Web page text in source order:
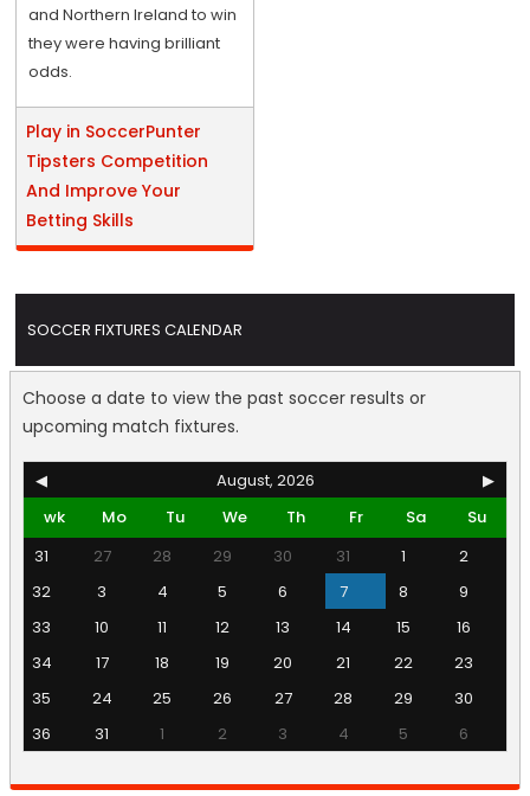
and Northern Ireland to win
they were having brilliant
odds.
Play in SoccerPunter
Tipsters Competition
And Improve Your
Betting Skills
SOCCER FIXTURES CALENDAR
Choose a date to view the past soccer results or
upcoming match fixtures.
◀ August, 2026
▶
wk
Mo Tu We Th Fr Sa
Su
31
27 28 29 30 31 1
2
32
3 4 5 6 7 8
9
33
10 11 12 13 14 15
16
34
17 18 19 20 21 22
23
35
24 25 26 27 28 29
30
36
31 1 2 3 4 5 6